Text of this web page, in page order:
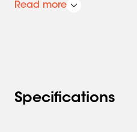
Processor (DSP), which
partners is clear due to the
Read more
Specifications